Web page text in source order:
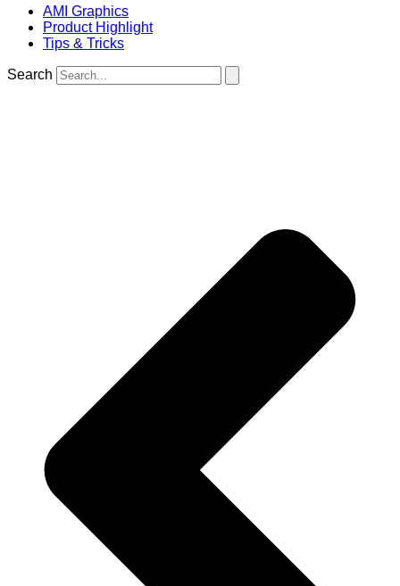
AMI Graphics
Product Highlight
Tips & Tricks
Search